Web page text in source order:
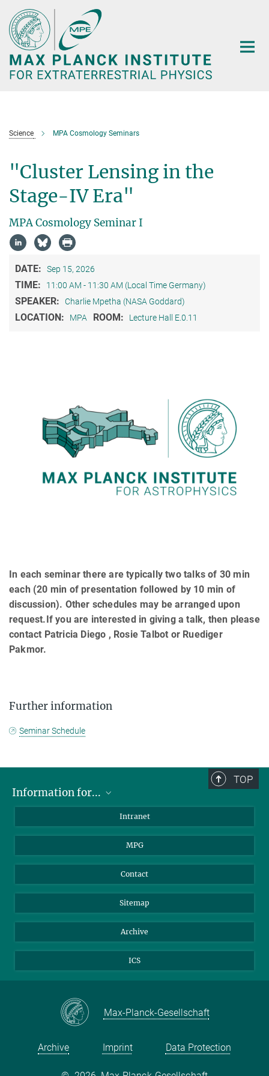
Main-
Content
Science MPA Cosmology Seminars
"Cluster Lensing in the
Stage-IV Era"
MPA Cosmology Seminar I
DATE: Sep 15, 2026
TIME: 11:00 AM - 11:30 AM (Local Time Germany)
SPEAKER: Charlie Mpetha (NASA Goddard)
LOCATION: MPA ROOM: Lecture Hall E.0.11
In each seminar there are typically two talks of 30 min
each (20 min of presentation followed by 10 min of
discussion). Other schedules may be arranged upon
request.If you are interested in giving a talk, then please
contact Patricia Diego , Rosie Talbot or Ruediger
Pakmor.
Further information
Seminar Schedule
TOP
Information for...
Journalists
Intranet
MPG
Contact
Sitemap
Archive
ICS
Max-Planck-Gesellschaft
Archive Imprint Data Protection